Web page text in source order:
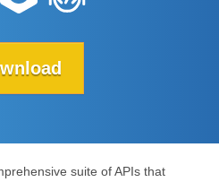
suite of APIs that